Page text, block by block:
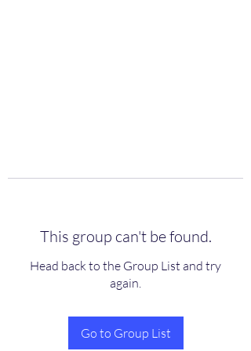
This group can't be found.
Head back to the Group List and try
again.
Go to Group List